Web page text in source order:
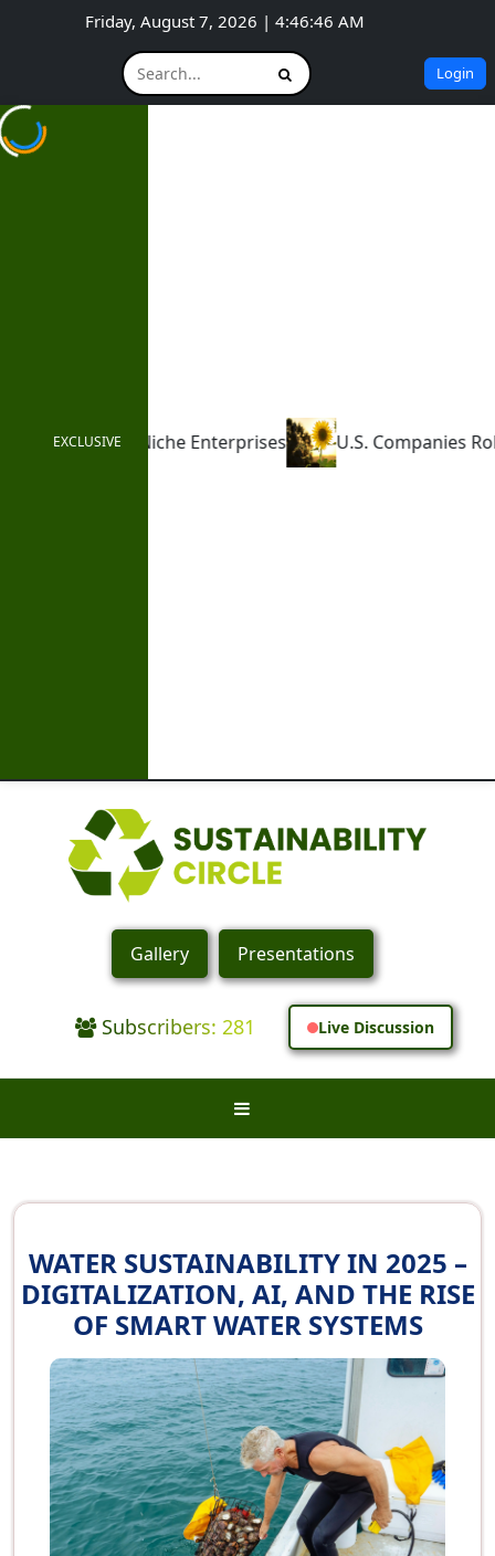
Friday, August 7, 2026 | 4:46:47 AM
Login
EXCLUSIVEU.S. Companies Roll Back ESG Commitments
Gallery Presentations
Subscribers: 281 Live Discussion
WATER SUSTAINABILITY IN 2025 –
DIGITALIZATION, AI, AND THE RISE
OF SMART WATER SYSTEMS